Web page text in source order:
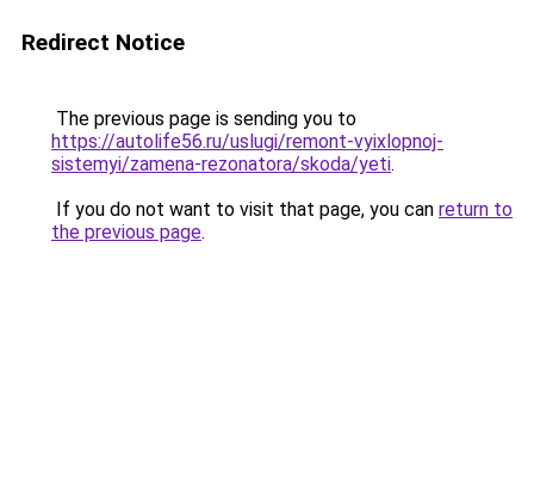
Redirect Notice
The previous page is sending you to
https://autolife56.ru/uslugi/remont-vyixlopnoj-
sistemyi/zamena-rezonatora/skoda/yeti.
If you do not want to visit that page, you can return to
the previous page.